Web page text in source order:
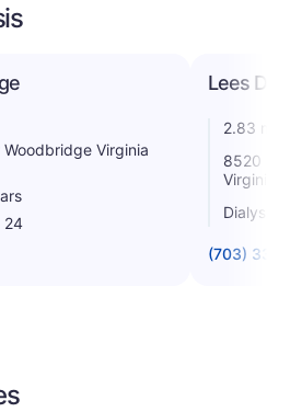
Woodbridge Virginia
24
Lees
2.83 miles
8520
Virginia
Dialysis
(703) 339-